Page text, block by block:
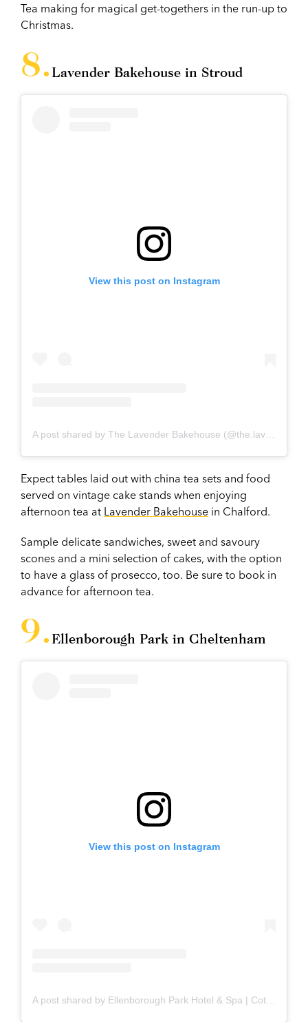
Tea making for magical get-togethers in the run-up to
Christmas.
Lavender Bakehouse in Stroud
View this post on Instagram
Expect tables laid out with china tea sets and food
served on vintage cake stands when enjoying
afternoon tea at Lavender Bakehouse in Chalford.
Sample delicate sandwiches, sweet and savoury
scones and a mini selection of cakes, with the option
to have a glass of prosecco, too. Be sure to book in
advance for afternoon tea.
Ellenborough Park in Cheltenham
View this post on Instagram